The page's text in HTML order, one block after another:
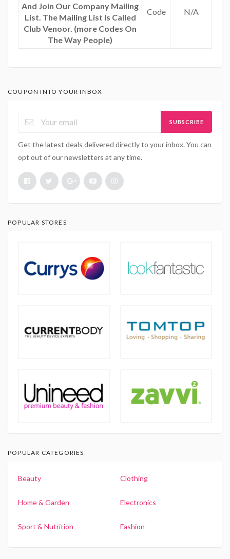
And Join Our Company Mailing
List. The Mailing List Is Called
Club Venoor. (more Codes On
The Way People)
Code N/A
COUPON INTO YOUR INBOX
SUBSCRIBE
Get the latest deals delivered directly to your inbox. You can
opt out of our newsletters at any time.
POPULAR STORES
POPULAR CATEGORIES
Beauty Clothing
Home & Garden Electronics
Sport & Nutrition Fashion